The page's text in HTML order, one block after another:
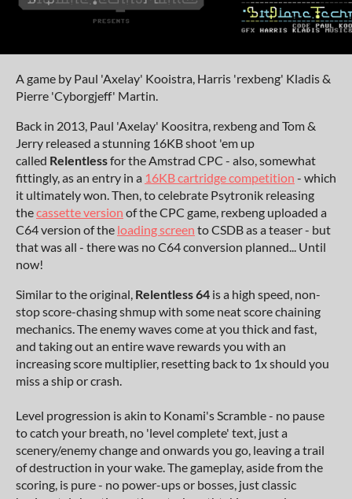
A game by Paul 'Axelay' Kooistra, Harris 'rexbeng' Kladis &
Pierre 'Cyborgjeff' Martin.
Back in 2013, Paul 'Axelay' Koositra, rexbeng and Tom &
Jerry released a stunning 16KB shoot 'em up
called Relentlessfor the Amstrad CPC - also, somewhat
fittingly, as an entry in a 16KB cartridge competition - which
it ultimately won. Then, to celebrate Psytronik releasing
thecassette version of the CPC game, rexbeng uploaded a
C64 version of the loading screen to CSDB as a teaser - but
that was all - there was no C64 conversion planned... Until
now!
Similar to the original, Relentless 64 is a high speed, non-
stop score-chasing shmup with some neat score chaining
mechanics. The enemy waves come at you thick and fast,
and taking out an entire wave rewards you with an
increasing score multiplier, resetting back to 1x should you
miss a ship or crash.
Level progression is akin to Konami's Scramble - no pause
to catch your breath, no 'level complete' text, just a
scenery/enemy change and onwards you go, leaving a trail
of destruction in your wake. The gameplay, aside from the
scoring, is pure - no power-ups or bosses, just classic